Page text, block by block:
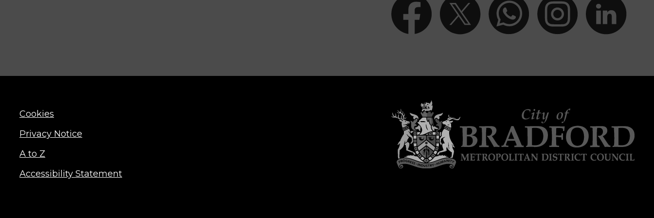
Cookies
Privacy Notice
A to Z
Accessibility Statement